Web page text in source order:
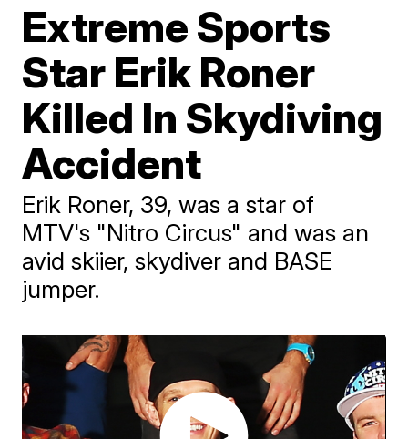
Extreme Sports
Star Erik Roner
Killed In Skydiving
Accident
Erik Roner, 39, was a star of
MTV's "Nitro Circus" and was an
avid skiier, skydiver and BASE
jumper.